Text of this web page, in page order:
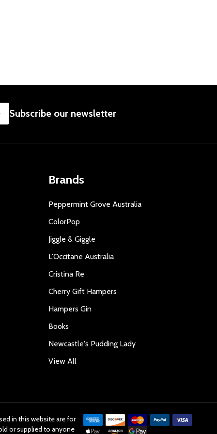
SUBSCRIBE
Subscribe our newsletter
Brands
Peppermint Grove Australia
ColorPop
Jiggle & Giggle
L'Occitane Australia
Cristina Re
Cherry Gift Hampers
Hampers Gin
Books
Newcastle's Pudding Lady
View All
in this website are for
or supplied to anyone